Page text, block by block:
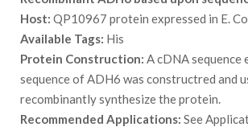
Host: QP10967 protein expressed in E.
Available Tags: His
Protein Construction: A cDNA sequence
sequence of ADH6 was constructred and
recombinantly synthesize the protein.
Recommended Applications: See